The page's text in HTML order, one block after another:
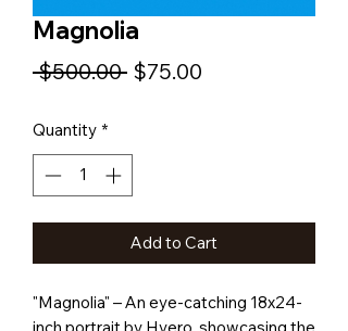
Magnolia
$500.00 Regular
$75.00
Quantity *
Add to Cart
"Magnolia" – An eye-catching 18x24-
inch portrait by Hyero, showcasing the